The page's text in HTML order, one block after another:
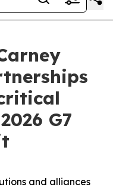
G7
and alliances